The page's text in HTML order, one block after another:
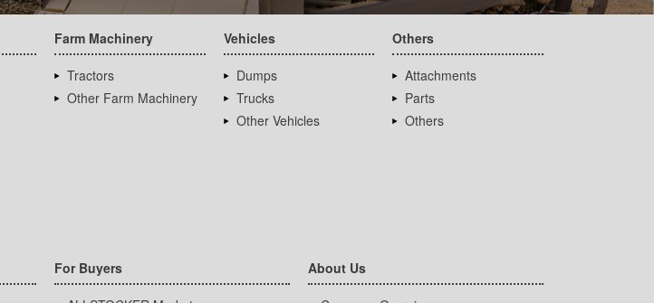
Farm Machinery
Tractors
Other Farm Machinery
Vehicles
Dumps
Trucks
Other Vehicles
Others
Attachments
Parts
Others
For Buyers About Us